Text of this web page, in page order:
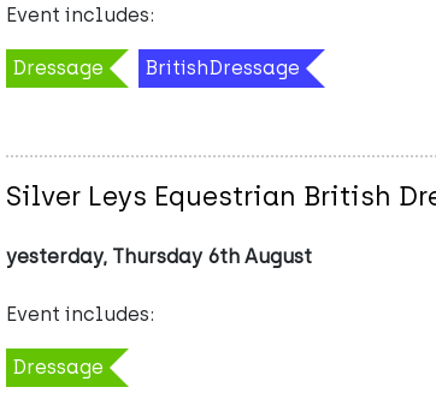
Event includes:
Dressage BritishDressage
Silver Leys Equestrian British
yesterday, Thursday 6th August
Event includes:
Dressage